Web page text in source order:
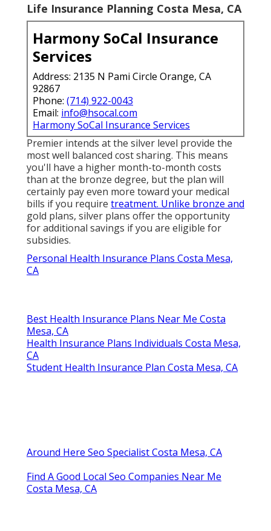
Life Insurance Planning Costa Mesa, CA
Harmony SoCal Insurance
Services
Address: 2135 N Pami Circle Orange, CA
92867
Phone: (714) 922-0043
Email: info@hsocal.com
Harmony SoCal Insurance Services
Premier intends at the silver level provide the
most well balanced cost sharing. This means
you'll have a higher month-to-month costs
than at the bronze degree, but the plan will
certainly pay even more toward your medical
bills if you require treatment. Unlike bronze and
gold plans, silver plans offer the opportunity
for additional savings if you are eligible for
subsidies.
Personal Health Insurance Plans Costa Mesa,
CA
Best Health Insurance Plans Near Me Costa
Mesa, CA
Health Insurance Plans Individuals Costa Mesa,
CA
Student Health Insurance Plan Costa Mesa, CA
Around Here Seo Specialist Costa Mesa, CA
Find A Good Local Seo Companies Near Me
Costa Mesa, CA